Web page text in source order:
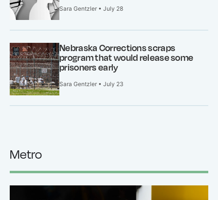
Sara Gentzler • July 28
Nebraska Corrections scraps
program that would release some
prisoners early
Sara Gentzler • July 23
Metro